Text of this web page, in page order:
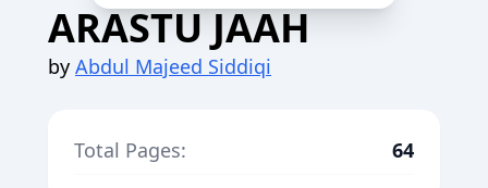
ARASTU JAAH
by Abdul Majeed Siddiqi
Total Pages: 64